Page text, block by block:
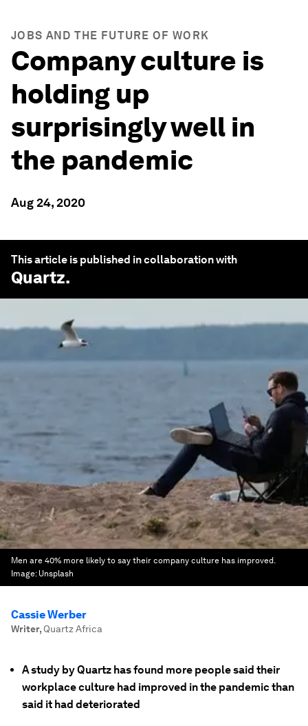
JOBS AND THE FUTURE OF WORK
Company culture is
holding up
surprisingly well in
the pandemic
Aug 24, 2020
This article is published in collaboration with
Quartz.
Men are 40% more likely to say their company culture has improved.
Image: Unsplash
Cassie Werber
Writer, Quartz Africa
A study by Quartz has found more people said their
workplace culture had improved in the pandemic than
said it had deteriorated